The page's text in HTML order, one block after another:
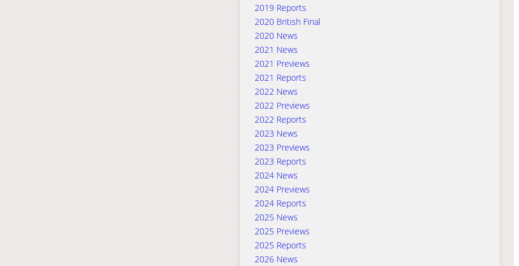
2019 Reports
2020 British Final
2020 News
2021 News
2021 Previews
2021 Reports
2022 News
2022 Previews
2022 Reports
2023 News
2023 Previews
2023 Reports
2024 News
2024 Previews
2024 Reports
2025 News
2025 Previews
2025 Reports
2026 News